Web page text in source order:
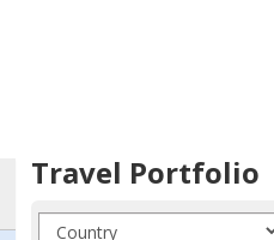
Travel Portfolio